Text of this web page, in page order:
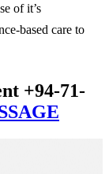
of it’s
based care to
+94-71-